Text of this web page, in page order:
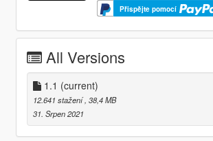
Přispějte pomocí
All Versions
1.1 (current)
12.641 stažení , 38,4 MB
31. Srpen 2021